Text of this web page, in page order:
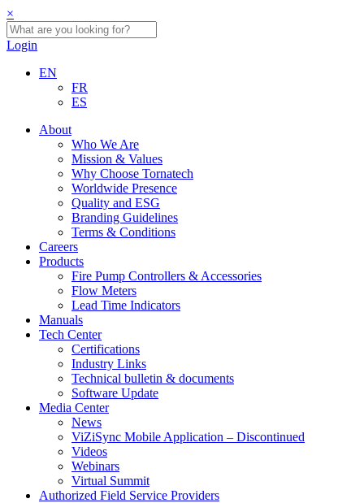
×
Login
EN
FR
ES
About
Who We Are
Mission & Values
Why Choose Tornatech
Worldwide Presence
Quality and ESG
Branding Guidelines
Terms & Conditions
Careers
Products
Fire Pump Controllers & Accessories
Flow Meters
Lead Time Indicators
Manuals
Tech Center
Certifications
Industry Links
Technical bulletin & documents
Software Update
Media Center
News
ViZiSync Mobile Application – Discontinued
Videos
Webinars
Virtual Summit
Authorized Field Service Providers